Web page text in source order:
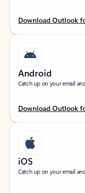
Download Outlook
Android
Catch up on your email
Download Outlook
iOS
Catch up on your email